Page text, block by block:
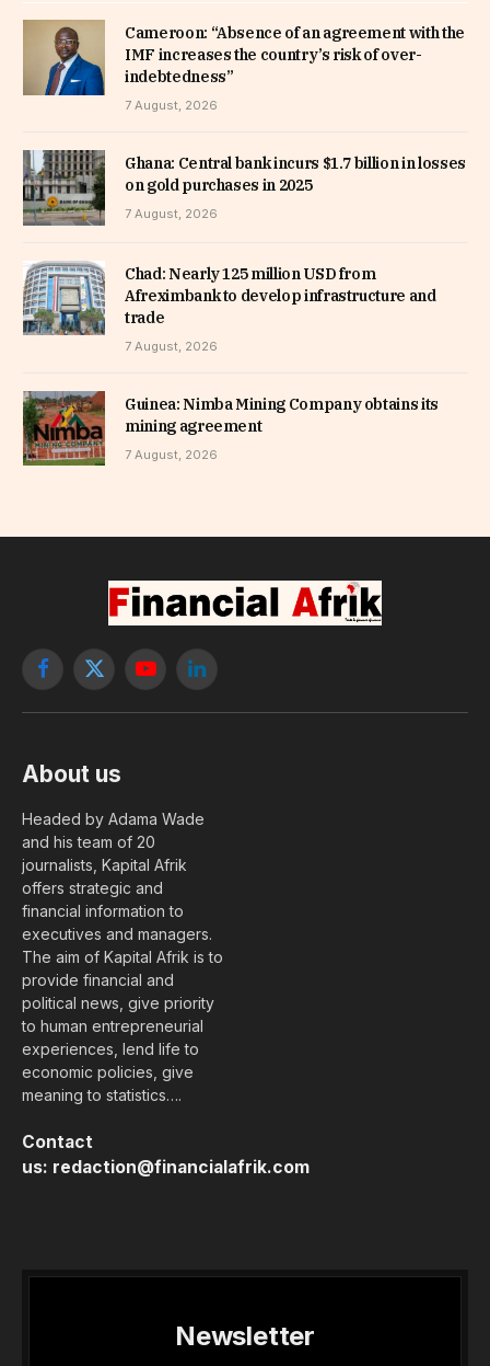
Cameroon: “Absence of an agreement with the
IMF increases the country’s risk of over-
indebtedness”
7 August, 2026
Ghana: Central bank incurs $1.7 billion in losses
on gold purchases in 2025
7 August, 2026
Chad: Nearly 125 million USD from
Afreximbank to develop infrastructure and
trade
7 August, 2026
Guinea: Nimba Mining Company obtains its
mining agreement
7 August, 2026
Facebook
X
YouTubeLinkedIn
About us
Headed by Adama Wade
and his team of 20
journalists, Kapital Afrik
offers strategic and
financial information to
executives and managers.
The aim of Kapital Afrik is to
provide financial and
political news, give priority
to human entrepreneurial
experiences, lend life to
economic policies, give
meaning to statistics….
Contact
us: redaction@financialafrik.com
Newsletter